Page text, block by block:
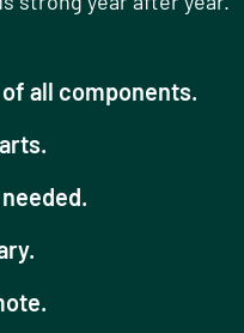
all components.